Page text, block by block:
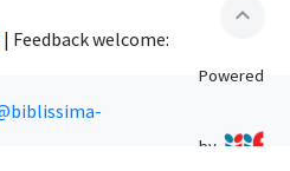
expand_less
| Feedback welcome:
Powered
by